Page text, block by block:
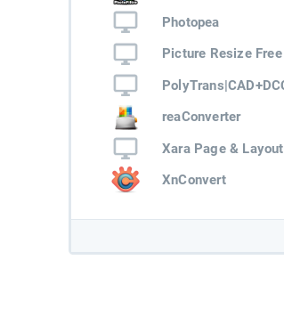
Photopea
Picture Resize
reaConverter
Xara Page &
XnConvert